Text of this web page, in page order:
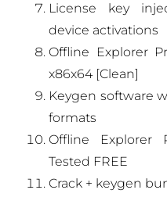
License key
device activations
Offline Explorer
x86x64 [Clean]
Keygen software
formats
Offline Explorer
Tested FREE
Crack + keygen